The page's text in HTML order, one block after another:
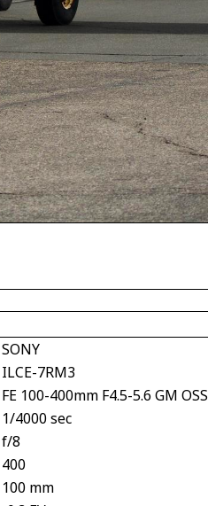
SONY
ILCE-7RM3
FE 100-400mm F4.5-5.6 GM OSS
1/4000 sec
f/8
400
100 mm